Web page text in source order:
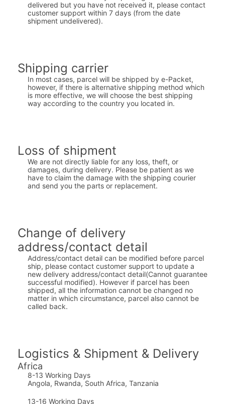
delivered but you have not received it, please contact
customer support within 7 days (from the date
shipment undelivered).
Shipping carrier
In most cases, parcel will be shipped by e-Packet,
however, if there is alternative shipping method which
is more effective, we will choose the best shipping
way according to the country you located in.
Loss of shipment
We are not directly liable for any loss, theft, or
damages, during delivery. Please be patient as we
have to claim the damage with the shipping courier
and send you the parts or replacement.
Change of delivery
address/contact detail
Address/contact detail can be modified before parcel
ship, please contact customer support to update a
new delivery address/contact detail(Cannot guarantee
successful modified). However if parcel has been
shipped, all the information cannot be changed no
matter in which circumstance, parcel also cannot be
called back.
Logistics & Shipment & Delivery
Africa
8-13 Working Days
Angola, Rwanda, South Africa, Tanzania
13-16 Working Days